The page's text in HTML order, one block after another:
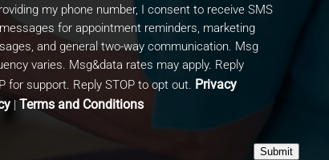
my phone number, I consent to receive SMS
for appointment reminders, marketing
and general two-way communication. Msg
varies. Msg&data rates may apply. Reply
for support. Reply STOP to opt out. Privacy
| Terms and Conditions
Submit